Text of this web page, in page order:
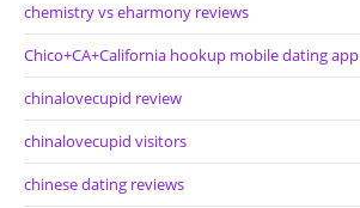
chemistry vs eharmony reviews
Chico+CA+California hookup mobile dating app
chinalovecupid review
chinalovecupid visitors
chinese dating reviews